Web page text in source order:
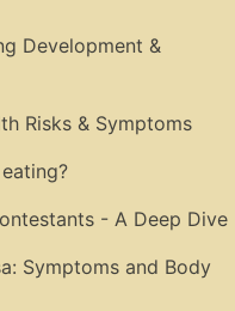
Development &
Risks & Symptoms
- A Deep Dive
Symptoms and Body